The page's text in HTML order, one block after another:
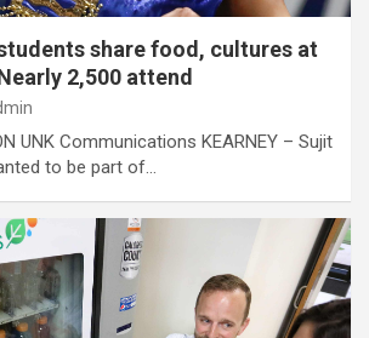
share food, cultures at
2,500 attend
UNK Communications KEARNEY – Sujit
to be part of…